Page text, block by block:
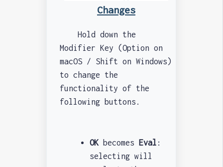
Changes
Hold down the
Modifier Key (Option on
macOS / Shift on Windows)
to change the
functionality of the
following buttons.
OKbecomes Eval :
selecting will